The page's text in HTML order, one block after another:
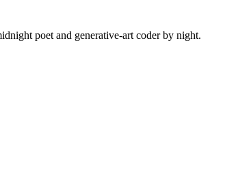
poet and generative-art coder by night.